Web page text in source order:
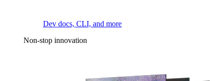
Dev docs, CLI, and more
Non-stop innovation